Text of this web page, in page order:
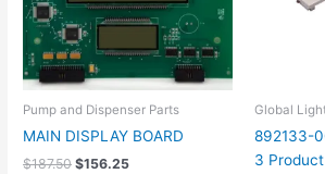
Pump and Dispenser Parts
MAIN DISPLAY BOARD
$187.50 $156.25
Global
892133-
3